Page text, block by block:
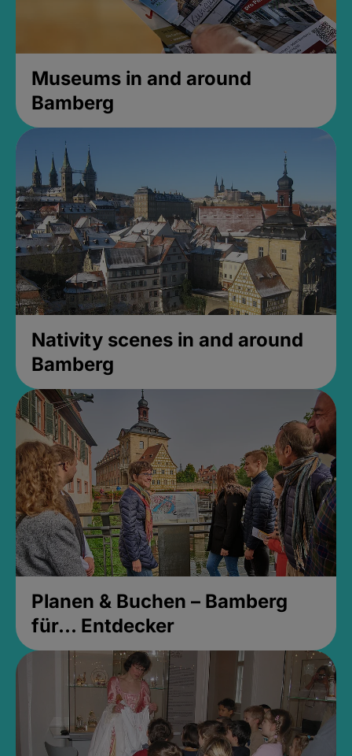
Museums in and around
Bamberg
Nativity scenes in and around
Bamberg
Planen & Buchen – Bamberg
für... Entdecker